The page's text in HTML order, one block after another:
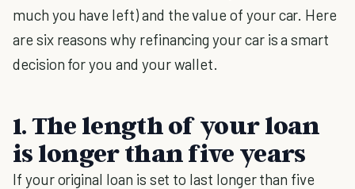
much you have left) and the value of your car. Here
are six reasons why refinancing your car is a smart
decision for you and your wallet.
1. The length of your loan
is longer than five years
If your original loan is set to last longer than five